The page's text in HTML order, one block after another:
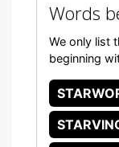
Words
We only list
beginning